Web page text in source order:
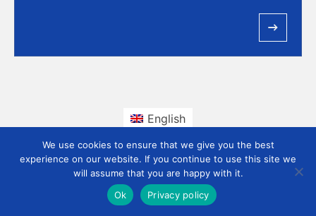
English
We use cookies to ensure that we give you the best
experience on our website. If you continue to use this site we
will assume that you are happy with it.
Ok
Privacy policy